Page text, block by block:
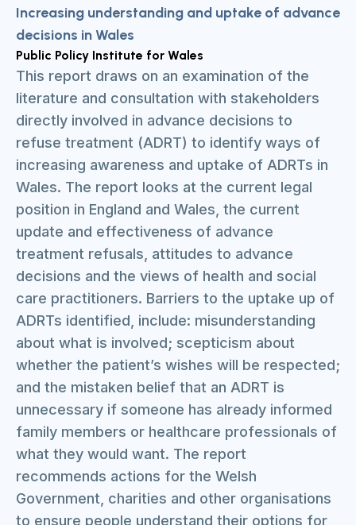
Increasing understanding and uptake of advance
decisions in Wales
Public Policy Institute for Wales
This report draws on an examination of the
literature and consultation with stakeholders
directly involved in advance decisions to
refuse treatment (ADRT) to identify ways of
increasing awareness and uptake of ADRTs in
Wales. The report looks at the current legal
position in England and Wales, the current
update and effectiveness of advance
treatment refusals, attitudes to advance
decisions and the views of health and social
care practitioners. Barriers to the uptake up of
ADRTs identified, include: misunderstanding
about what is involved; scepticism about
whether the patient’s wishes will be respected;
and the mistaken belief that an ADRT is
unnecessary if someone has already informed
family members or healthcare professionals of
what they would want. The report
recommends actions for the Welsh
Government, charities and other organisations
to ensure people understand their options for